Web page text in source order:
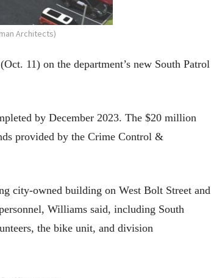
Architects)
11) on the department’s new South Patrol
by December 2023. The $20 million
provided by the Crime Control &
city-owned building on West Bolt Street and
Williams said, including South
the bike unit, and division